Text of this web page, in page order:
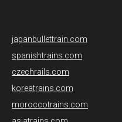
japanbullettrain.com
spanishtrains.com
czechrails.com
koreatrains.com
moroccotrains.com